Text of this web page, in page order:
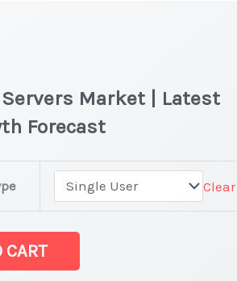
Servers Market | Latest
Forecast
Clear
CART